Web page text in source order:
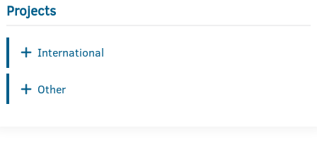
Projects
International
Other